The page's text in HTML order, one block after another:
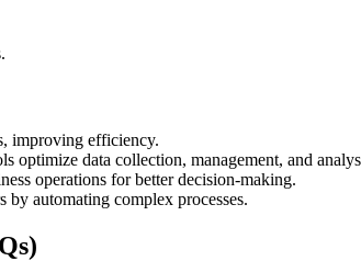
improving efficiency.
optimize data collection, management, and
operations for better decision-making.
automating complex processes.